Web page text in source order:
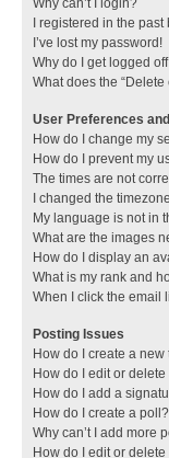
Why can’t I login?
I registered in the
I’ve lost my password!
Why do I get logged
What does the “Delete
User Preferences
How do I change my
How do I prevent my
The times are not
I changed the
My language is not in
What are the images
How do I display an
What is my rank and
When I click the email
Posting Issues
How do I create a
How do I edit or
How do I add a
How do I create a poll?
Why can’t I add more
How do I edit or